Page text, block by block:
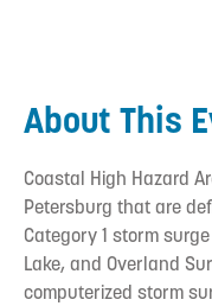
About This
Coastal High Hazard
Petersburg that are
Category 1 storm
Lake, and Overland
computerized storm